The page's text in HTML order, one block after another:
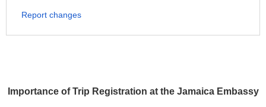
Importance of Trip Registration at the Jamaica Embassy
Report changes